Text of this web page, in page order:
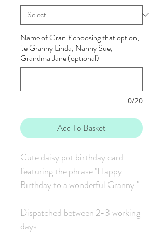
Name of Gran if choosing that option,
i.e Granny Linda, Nanny Sue,
Grandma Jane (optional)
0/20
Add To Basket
Cute daisy pot birthday card
featuring the phrase "Happy
Birthday to a wonderful Granny ".
Dispatched between 2-3 working
days.